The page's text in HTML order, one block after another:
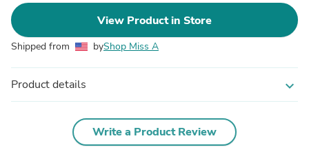
View Product in Store
Shipped from byShop Miss A
Product details expand_more
Write a Product Review